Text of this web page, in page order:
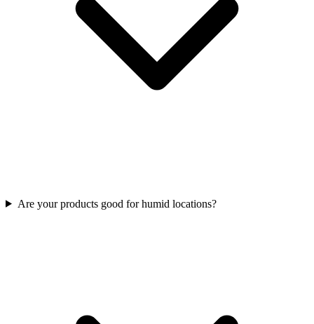
Are your products good for humid locations?